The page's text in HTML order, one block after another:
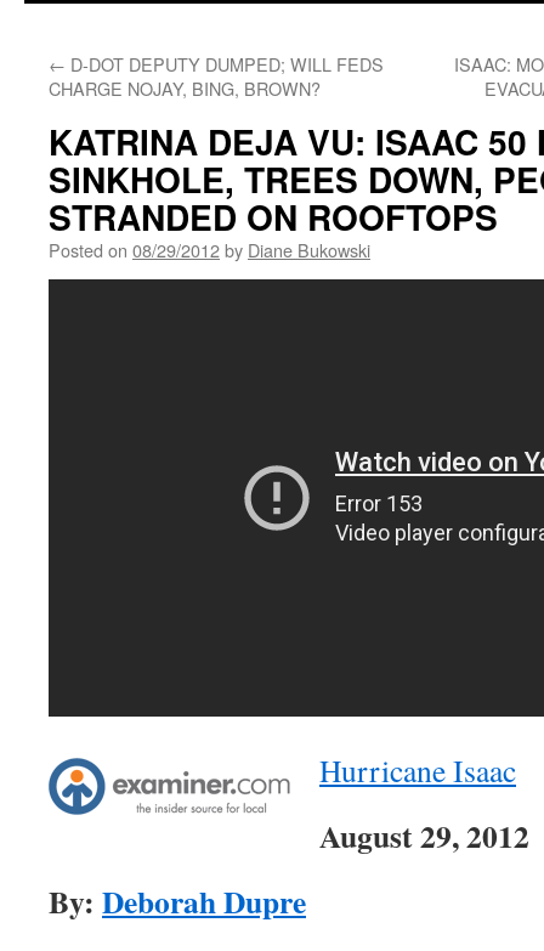
← D-DOT DEPUTY DUMPED; WILL FEDS
CHARGE NOJAY, BING, BROWN?
ISAAC:
KATRINA DEJA VU: ISAAC
SINKHOLE, TREES DOWN,
STRANDED ON ROOFTOPS
Posted on 08/29/2012by Diane Bukowski
Hurricane Isaac
August 29, 2012
By: Deborah Dupre